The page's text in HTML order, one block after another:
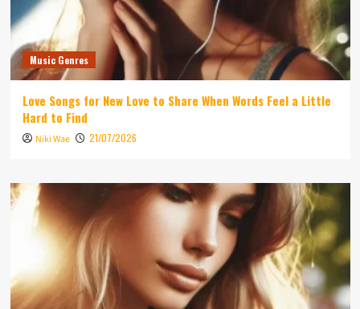
Music Genres
Love Songs for New Love to Share When Words Feel a Little
Hard to Find
Niki Wae 21/07/2026